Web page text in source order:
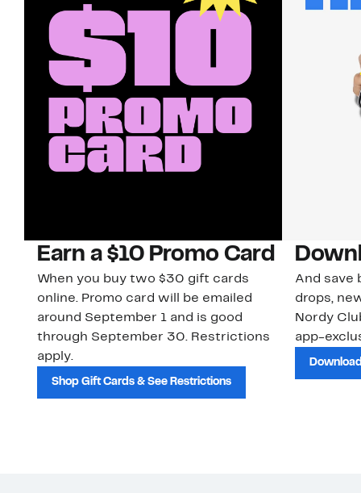
Earn a $10 Promo Card
When you buy two $30 gift cards
online. Promo card will be emailed
around September 1 and is good
through September 30. Restrictions
apply.
Shop Gift Cards & See Restrictions
And save
drops,
Nordy
app-